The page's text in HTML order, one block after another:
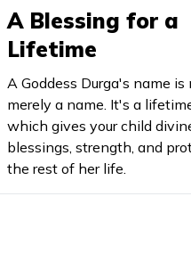
and fortune
Fierce
and
A Blessing for a
Lifetime
A Goddess Durga's name is
merely a name. It's a
which gives your child
blessings, strength, and
the rest of her life.